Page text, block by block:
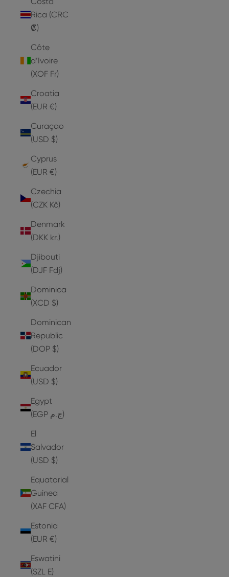
Rica (CRC
₡)
Côte
d’Ivoire
(XOF Fr)
Croatia
(EUR €)
Curaçao
(USD $)
Cyprus
(EUR €)
Czechia
(CZK Kč)
Denmark
(DKK kr.)
Djibouti
(DJF Fdj)
Dominica
(XCD $)
Dominican
Republic
(DOP $)
Ecuador
(USD $)
Egypt
(EGP ج.م)
El
Salvador
(USD $)
Equatorial
Guinea
(XAF CFA)
Estonia
(EUR €)
Eswatini
(SZL E)